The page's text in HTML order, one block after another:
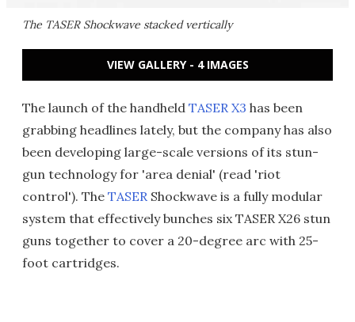
The TASER Shockwave stacked vertically
VIEW GALLERY - 4 IMAGES
The launch of the handheld TASER X3 has been
grabbing headlines lately, but the company has also
been developing large-scale versions of its stun-
gun technology for 'area denial' (read 'riot
control'). The TASER Shockwave is a fully modular
system that effectively bunches six TASER X26 stun
guns together to cover a 20-degree arc with 25-
foot cartridges.